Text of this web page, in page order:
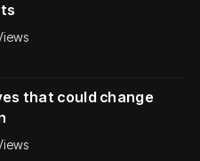
that could change